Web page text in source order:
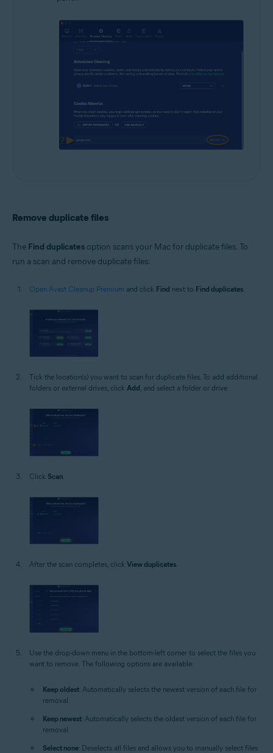
Remove duplicate files
The Find duplicates option scans your Mac for duplicate files. To
run a scan and remove duplicate files:
Open Avast Cleanup Premium and click Find next to Find duplicates
Tick the location(s) you want to scan for duplicate files. To add additional
folders or external drives, click Add, and select a folder or drive.
Click Scan
After the scan completes, click View duplicates.
Use the drop-down menu in the bottom-left corner to select the files you
want to remove. The following options are available:
Keep oldest: Automatically selects the newest version of each file for
removal.
Keep newest: Automatically selects the oldest version of each file for
removal.
Select none: Deselects all files and allows you to manually select files